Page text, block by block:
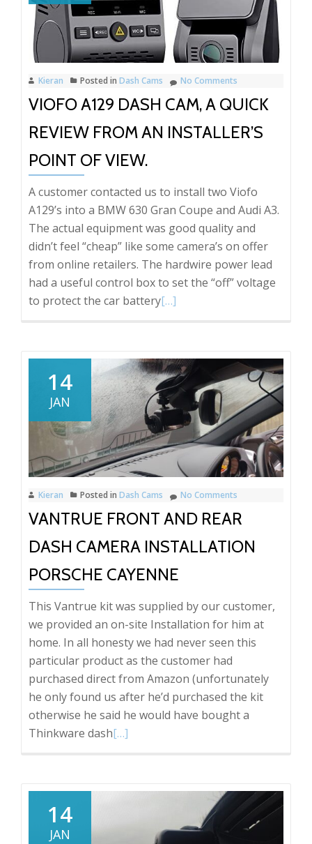
Front
and
Rear
Dash
Cam
Kieran Posted in Dash Cams No Comments
VIOFO A129 DASH CAM, A QUICK
REVIEW FROM AN INSTALLER’S
POINT OF VIEW.
A customer contacted us to install two Viofo
A129’s into a BMW 630 Gran Coupe and Audi A3.
The actual equipment was good quality and
didn’t feel “cheap” like some camera’s on offer
from online retailers. The hardwire power lead
had a useful control box to set the “off” voltage
to protect the car batteryRead
A129
Dash
Cam,
a
quick
review
from
an
installer’s
of
view.
[…]
14
JAN
Kieran Posted in Dash Cams No Comments
VANTRUE FRONT AND REAR
DASH CAMERA INSTALLATION
PORSCHE CAYENNE
This Vantrue kit was supplied by our customer,
we provided an on-site Installation for him at
home. In all honesty we had never seen this
particular product as the customer had
purchased direct from Amazon (unfortunately
he only found us after he’d purchased the kit
otherwise he said he would have bought a
Thinkware dashRead
[…]
14
JAN